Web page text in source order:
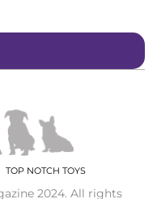
TOP NOTCH TOYS
2024. All rights